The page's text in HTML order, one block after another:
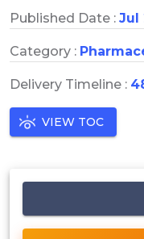
Published Date : Jul
Category :
Delivery Timeline :
VIEW TOC